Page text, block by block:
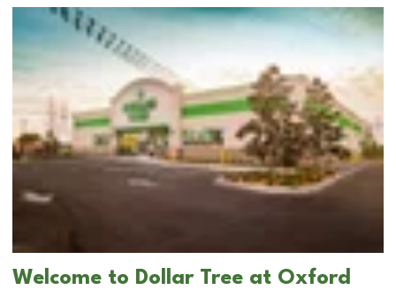
Welcome to Dollar Tree at Oxford